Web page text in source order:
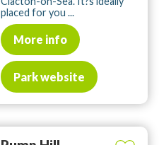
placed for you ...
More info
Park website